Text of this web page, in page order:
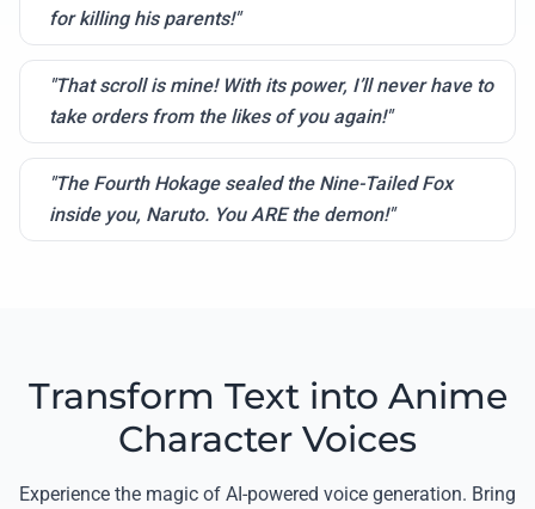
for killing his parents!"
"That scroll is mine! With its power, I’ll never have to
take orders from the likes of you again!"
"The Fourth Hokage sealed the Nine-Tailed Fox
inside you, Naruto. You ARE the demon!"
Transform Text into Anime
Character Voices
Experience the magic of AI-powered voice generation. Bring